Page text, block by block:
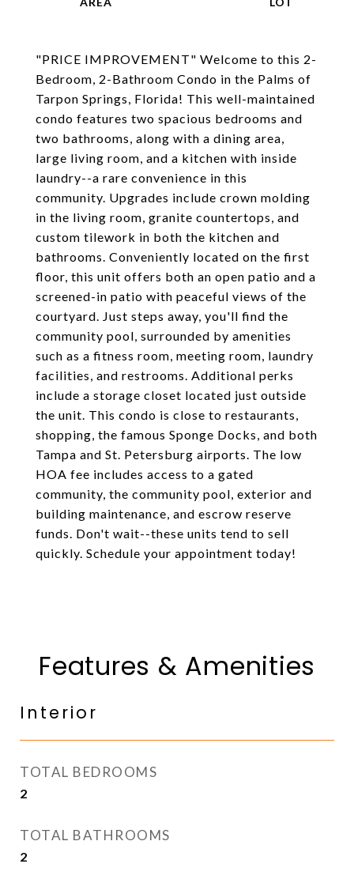
"PRICE IMPROVEMENT" Welcome to this 2-
Bedroom, 2-Bathroom Condo in the Palms of
Tarpon Springs, Florida! This well-maintained
condo features two spacious bedrooms and
two bathrooms, along with a dining area,
large living room, and a kitchen with inside
laundry--a rare convenience in this
community. Upgrades include crown molding
in the living room, granite countertops, and
custom tilework in both the kitchen and
bathrooms. Conveniently located on the first
floor, this unit offers both an open patio and a
screened-in patio with peaceful views of the
courtyard. Just steps away, you'll find the
community pool, surrounded by amenities
such as a fitness room, meeting room, laundry
facilities, and restrooms. Additional perks
include a storage closet located just outside
the unit. This condo is close to restaurants,
shopping, the famous Sponge Docks, and both
Tampa and St. Petersburg airports. The low
HOA fee includes access to a gated
community, the community pool, exterior and
building maintenance, and escrow reserve
funds. Don't wait--these units tend to sell
quickly. Schedule your appointment today!
Features & Amenities
Interior
TOTAL BEDROOMS
2
TOTAL BATHROOMS
2